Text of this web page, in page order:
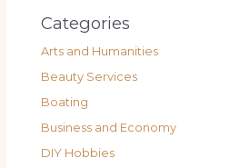
Categories
Arts and Humanities
Beauty Services
Boating
Business and Economy
DIY Hobbies